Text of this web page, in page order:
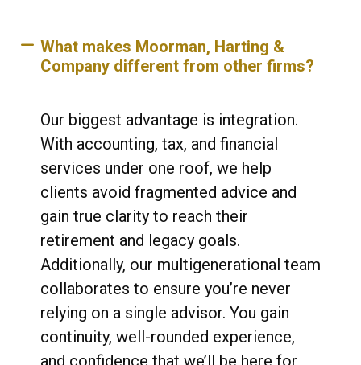
What makes Moorman, Harting &
Company different from other firms?
Our biggest advantage is integration.
With accounting, tax, and financial
services under one roof, we help
clients avoid fragmented advice and
gain true clarity to reach their
retirement and legacy goals.
Additionally, our multigenerational team
collaborates to ensure you’re never
relying on a single advisor. You gain
continuity, well-rounded experience,
and confidence that we’ll be here for